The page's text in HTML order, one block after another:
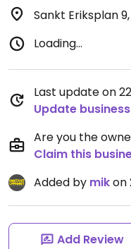
Sankt Eriksplan 9,
Loading...
Last update on
Update
Are you the
Claim this
Added by mikon
Add Review